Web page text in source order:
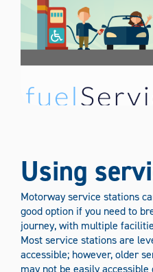
Using
Motorway service stations
good option if you need to
journey, with multiple
Most service stations are
accessible; however, older
may not be easily